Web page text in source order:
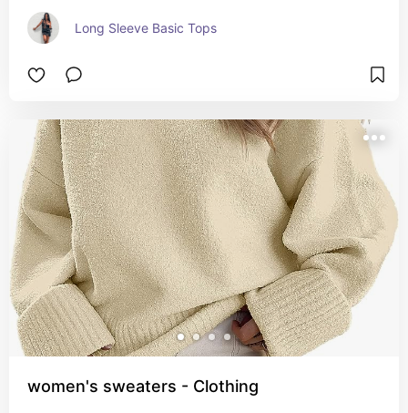
Long Sleeve Basic Tops
women's sweaters - Clothing